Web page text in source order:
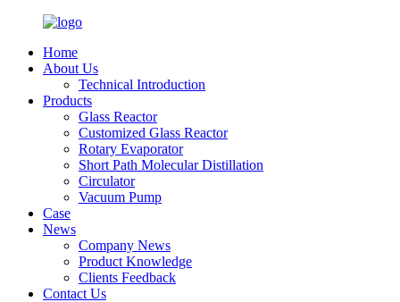
Home
About Us
Technical Introduction
Products
Glass Reactor
Customized Glass Reactor
Rotary Evaporator
Short Path Molecular Distillation
Circulator
Vacuum Pump
Case
News
Company News
Product Knowledge
Clients Feedback
Contact Us